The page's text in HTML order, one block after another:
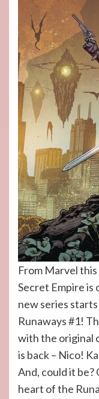
From Marvel
Secret Empire is
new series
Runaways #1!
with the original
is back – Nico!
And, could it be?
heart of the